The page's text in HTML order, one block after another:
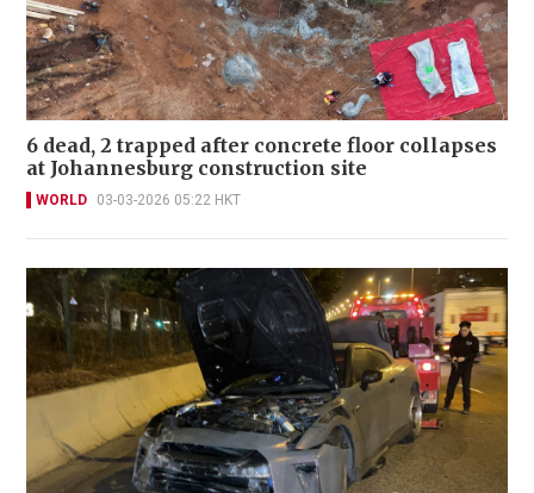
6 dead, 2 trapped after concrete floor collapses
at Johannesburg construction site
WORLD 03-03-2026 05:22 HKT